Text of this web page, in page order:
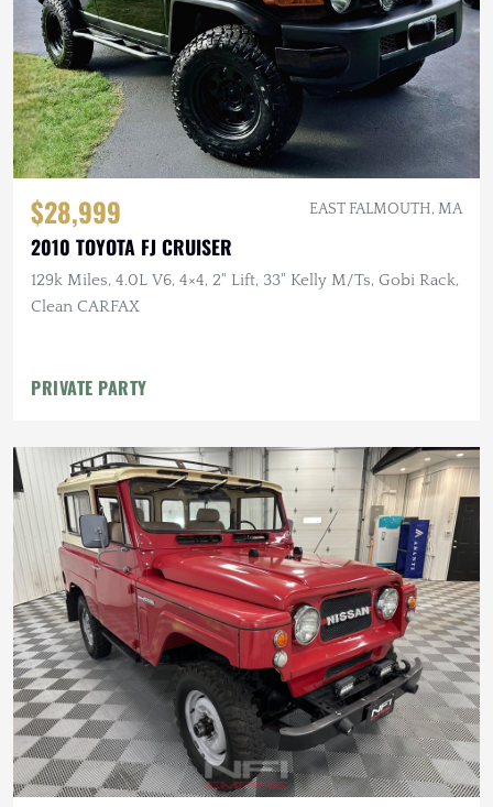
$28,999 EAST FALMOUTH, MA
2010 TOYOTA FJ CRUISER
129k Miles, 4.0L V6, 4×4, 2" Lift, 33" Kelly M/Ts, Gobi Rack,
Clean CARFAX
PRIVATE PARTY